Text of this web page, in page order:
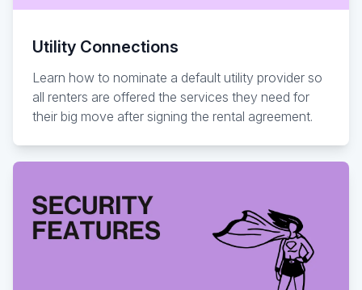
Utility Connections
Learn how to nominate a default utility provider so
all renters are offered the services they need for
their big move after signing the rental agreement.